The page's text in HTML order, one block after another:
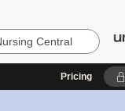
Pricing